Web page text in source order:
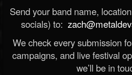
Send your band name,
socials) to:
We check every submission
campaigns, and live festival
we’ll be in